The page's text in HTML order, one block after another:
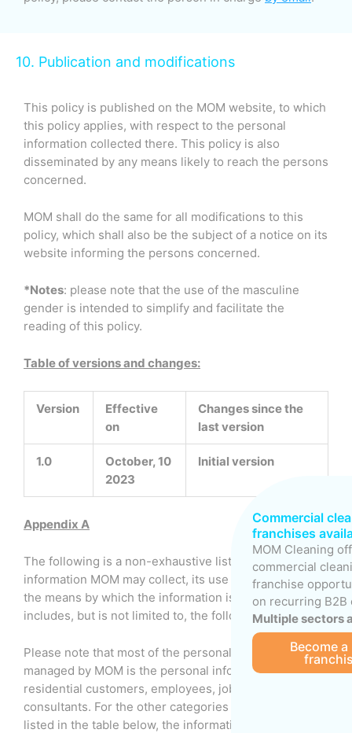
10. Publication and modifications
This policy is published on the MOM website, to which
this policy applies, with respect to the personal
information collected there. This policy is also
disseminated by any means likely to reach the persons
concerned.
MOM shall do the same for all modifications to this
policy, which shall also be the subject of a notice on its
website informing the persons concerned.
*Notes: please note that the use of the masculine
gender is intended to simplify and facilitate the
reading of this policy.
Table of versions and changes:
Version
Effective
on
Changes since the
last version
1.0
October, 10
2023
Initial version
Appendix A
The following is a non-exhaustive list of the types of
information MOM may collect, its use or purpose, and
the means by which the information is collected. This
includes, but is not limited to, the following.
Please note that most of the personal information
managed by MOM is the personal information of
residential customers, employees, job applicants and
consultants. For the other categories of individuals
listed in the table below, the information provided is, in
Commercial
franchises
MOM Cleaning
commercial
franchise
on recurring B2B
Multiple sectors
Become a